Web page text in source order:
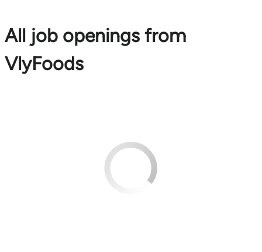
All job openings from
VlyFoods